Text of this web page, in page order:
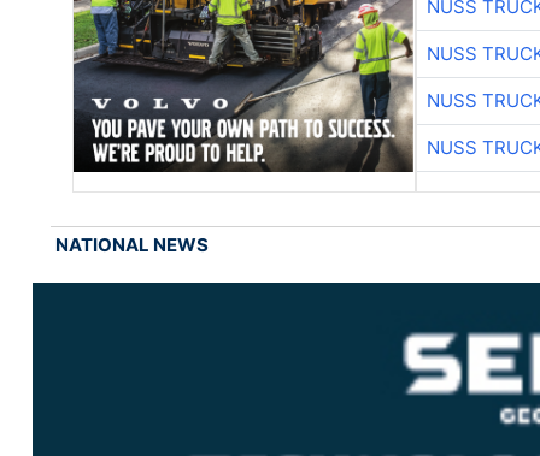
NUSS
NUSS
NUSS
NUSS
NATIONAL NEWS